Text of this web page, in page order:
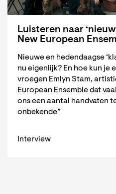
Luisteren naar
New European
Nieuwe en hedendaagse
nu eigenlijk? En hoe kun je
vroegen Emlyn Stam,
European Ensemble dat
ons een aantal handvaten
onbekende”
Interview